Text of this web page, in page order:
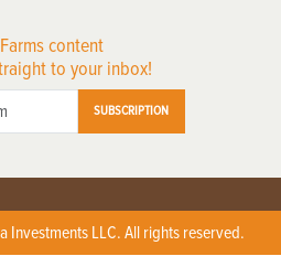
content
to your inbox!
SUBSCRIPTION
LLC. All rights reserved.